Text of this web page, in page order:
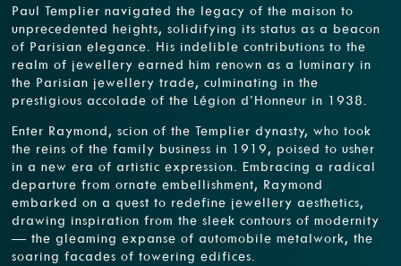
Paul Templier navigated the legacy of the maison to
unprecedented heights, solidifying its status as a beacon
of Parisian elegance. His indelible contributions to the
realm of jewellery earned him renown as a luminary in
the Parisian jewellery trade, culminating in the
prestigious accolade of the Légion d’Honneur in 1938.
Enter Raymond, scion of the Templier dynasty, who took
the reins of the family business in 1919, poised to usher
in a new era of artistic expression. Embracing a radical
departure from ornate embellishment, Raymond
embarked on a quest to redefine jewellery aesthetics,
drawing inspiration from the sleek contours of modernity
— the gleaming expanse of automobile metalwork, the
soaring facades of towering edifices.